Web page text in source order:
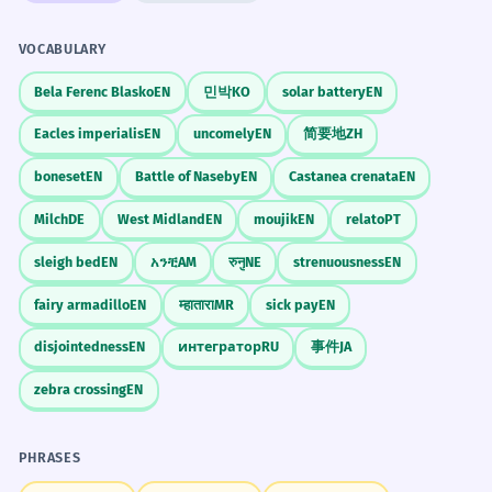
3 El regalo venía acompañado de una
tarjeta escrita a mano.
The gift came accompanied by a
handwritten card.
Uses the imperfect 'venía' and the past
participle 'acompañado'.
4 Considero que tu presencia aquí es
un verdadero regalo.
I consider your presence here to be a
true gift.
Abstract and emotional use of 'regalo' with
the adjective 'verdadero'.
5
CONVERSATION STARTERS
"¿Cuál es el mejor regalo que has recibido
en tu vida?"
"¿Prefieres dar regalos o recibir regalos?"
"¿Qué regalo le vas a comprar a tu madre
para su cumpleaños?"
"¿Crees que los regalos hechos a mano son
mejores que los comprados?"
"¿Qué opinas de las tarjetas de regalo?"
VOCABULARY
Bela Ferenc BlaskoEN 민박KO solar batteryEN
Eacles imperialisEN uncomelyEN 简要地ZH
bonesetEN Battle of NasebyEN Castanea crenataEN
MilchDE West MidlandEN moujikEN relatoPT
sleigh bedEN አንቺAM रुनुNE strenuousnessEN
fairy armadilloEN म्हाताराMR sick payEN
disjointednessEN интеграторRU 事件JA
zebra crossingEN
PHRASES